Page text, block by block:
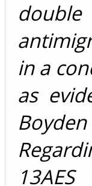
in a
as